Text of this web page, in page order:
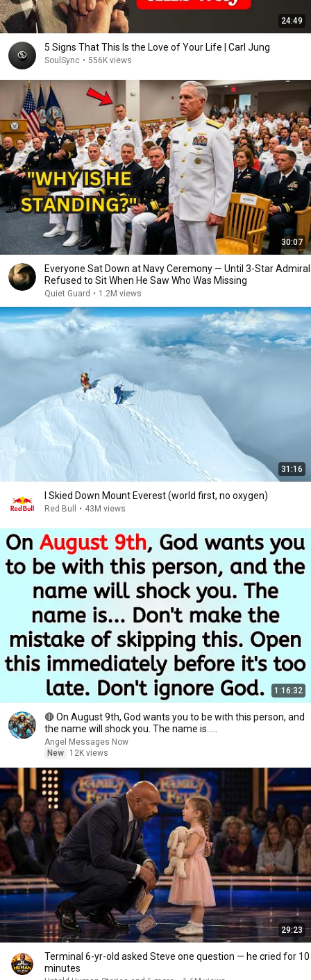
24:49
5 Signs That This Is the Love of Your Life | Carl Jung
SoulSync • 556K views
30:07
Everyone Sat Down at Navy Ceremony — Until 3-Star Admiral
Refused to Sit When He Saw Who Was Missing
Quiet Guard • 1.2M views
31:16
I Skied Down Mount Everest (world first, no oxygen)
Red Bull • 43M views
1:16:32
🔴 On August 9th, God wants you to be with this person, and
the name will shock you. The name is.....
Angel Messages Now
New
12K views
29:23
Terminal 6-yr-old asked Steve one question — he cried for 10
minutes